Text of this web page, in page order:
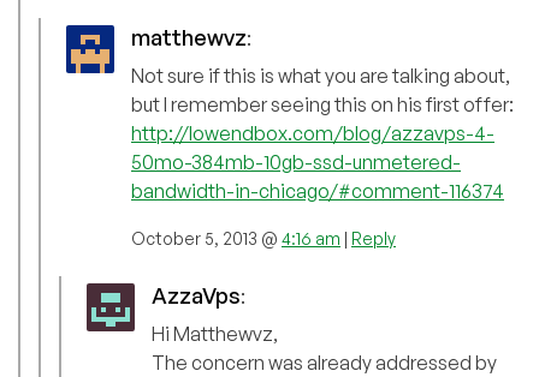
matthewvz:
Not sure if this is what you are talking about,
but I remember seeing this on his first offer:
http://lowendbox.com/blog/azzavps-4-
50mo-384mb-10gb-ssd-unmetered-
bandwidth-in-chicago/#comment-116374
October 5, 2013 @ 4:16 am | Reply
AzzaVps:
Hi Matthewvz,
The concern was already addressed by